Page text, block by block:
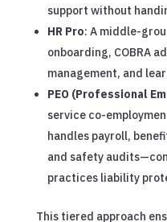
support without
HR Pro: A middle-
onboarding, COBRA
management, and
PEO (Professional
service co-
handles payroll,
and safety
practices liability
This tiered approach